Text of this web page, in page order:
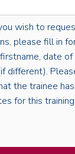
wish to
please fill in
date of
different).
the trainee
for this training.